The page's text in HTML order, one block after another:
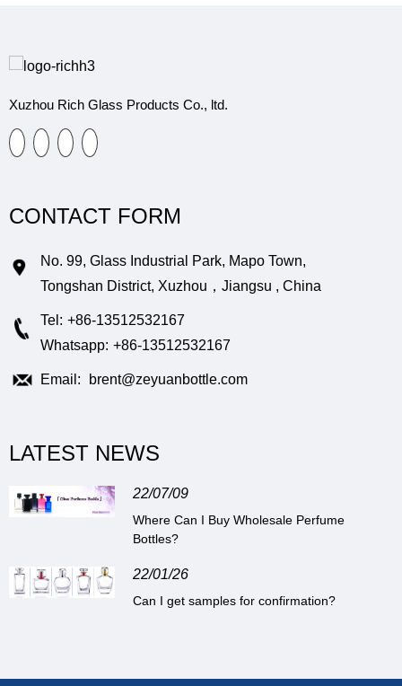
Xuzhou Rich Glass Products Co., ltd.
CONTACT FORM
No. 99, Glass Industrial Park, Mapo Town,
Tongshan District, Xuzhou，Jiangsu , China
Tel: +86-13512532167
Whatsapp: +86-13512532167
Email: brent@zeyuanbottle.com
LATEST NEWS
22/07/09
Where Can I Buy Wholesale Perfume
Bottles?
22/01/26
Can I get samples for confirmation?